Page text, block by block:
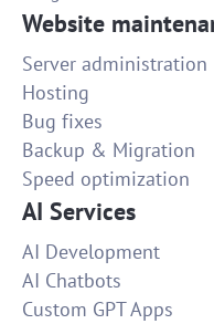
Website
Server administration
Hosting
Bug fixes
Backup & Migration
Speed optimization
AI Services
AI Development
AI Chatbots
Custom GPT Apps